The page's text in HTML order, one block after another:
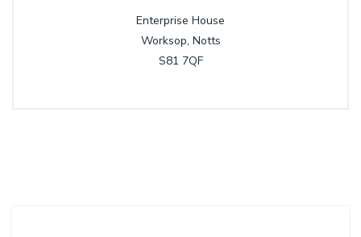
Enterprise House
Worksop, Notts
S81 7QF